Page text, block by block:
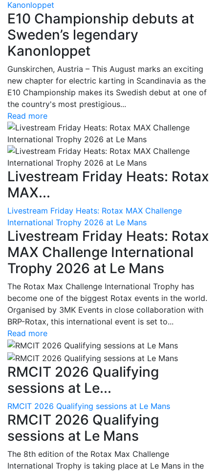
Kanonloppet
E10 Championship debuts at
Sweden’s legendary
Kanonloppet
Gunskirchen, Austria – This August marks an exciting
new chapter for electric karting in Scandinavia as the
E10 Championship makes its Swedish debut at one of
the country's most prestigious...
Read more
Livestream Friday Heats: Rotax
MAX...
Livestream Friday Heats: Rotax MAX Challenge
International Trophy 2026 at Le Mans
Livestream Friday Heats: Rotax
MAX Challenge International
Trophy 2026 at Le Mans
The Rotax Max Challenge International Trophy has
become one of the biggest Rotax events in the world.
Organised by 3MK Events in close collaboration with
BRP-Rotax, this international event is set to...
Read more
RMCIT 2026 Qualifying
sessions at Le...
RMCIT 2026 Qualifying sessions at Le Mans
RMCIT 2026 Qualifying
sessions at Le Mans
The 8th edition of the Rotax Max Challenge
International Trophy is taking place at Le Mans in the